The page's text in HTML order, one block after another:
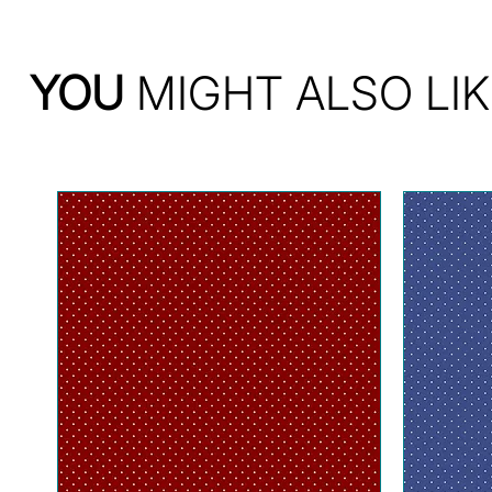
YOU MIGHT ALSO